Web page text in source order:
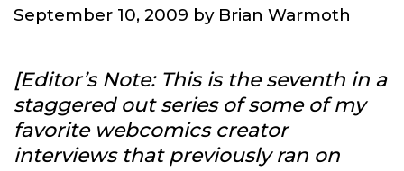
September 10, 2009 by Brian Warmoth
[Editor’s Note: This is the seventh in a
staggered out series of some of my
favorite webcomics creator
interviews that previously ran on